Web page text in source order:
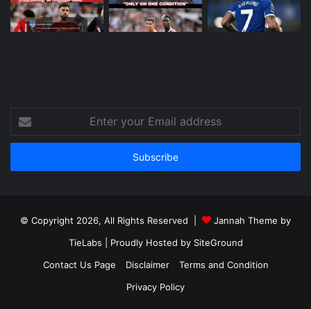
your
Email
© Copyright 2026, All Rights Reserved |
Jannah Theme by
TieLabs | Proudly Hosted by SiteGround
Contact Us Page
Disclaimer
Terms and Condition
Privacy Policy